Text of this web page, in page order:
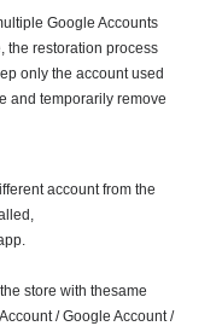
Google Accounts
the restoration process
only the account used
and temporarily remove
account from the
store with thesame
/ Google Account /